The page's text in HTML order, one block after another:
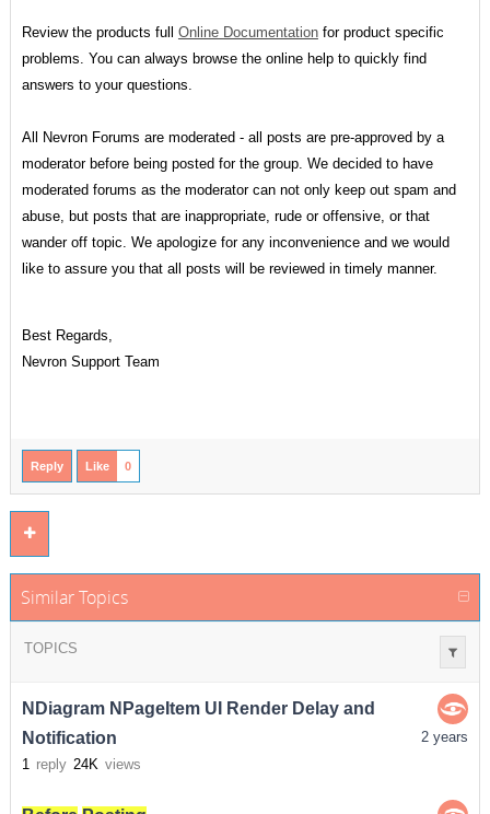
Review the products full Online Documentationfor product specific
problems. You can always browse the online help to quickly find
answers to your questions.
All Nevron Forums are moderated - all posts are pre-approved by a
moderator before being posted for the group. We decided to have
moderated forums as the moderator can not only keep out spam and
abuse, but posts that are inappropriate, rude or offensive, or that
wander off topic. We apologize for any inconvenience and we would
like to assure you that all posts will be reviewed in timely manner.
Best Regards,
Nevron Support Team
Reply Like 0
Similar Topics
TOPICS
NDiagram NPageItem UI Render Delay and
Notification
1 reply 24K views
2 years